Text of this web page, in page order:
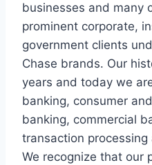
businesses and many
prominent corporate,
government clients
Chase brands. Our
years and today we
banking, consumer
banking, commercial
transaction
We recognize that our